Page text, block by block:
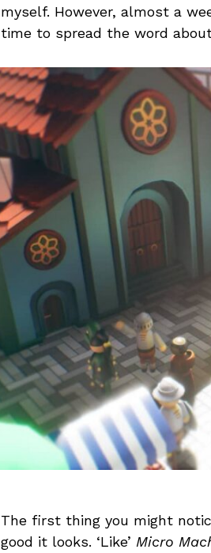
myself. However, almost a
time to spread the word
The first thing you might
good it looks. ‘Like’ Micro